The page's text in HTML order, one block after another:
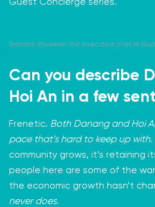
Guest Concierge series.
Brandon Winkeler the executive chef at
Can you describe
Hoi An in a few
Frenetic. Both Danang and Hoi
pace that’s hard to keep up with.
community grows, it’s retaining
people here are some of the
the economic growth hasn’t
never does.